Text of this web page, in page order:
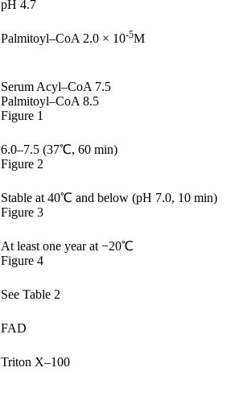
pH 4.7
Palmitoyl–CoA 2.0 × 10-5M
Serum Acyl–CoA 7.5
Palmitoyl–CoA 8.5
Figure 1
6.0–7.5 (37℃, 60 min)
Figure 2
Stable at 40℃ and below (pH 7.0, 10 min)
Figure 3
At least one year at −20℃
Figure 4
See Table 2
FAD
Triton X–100